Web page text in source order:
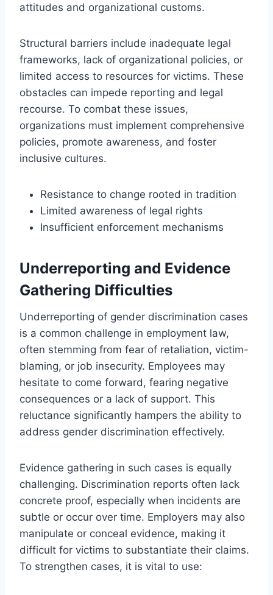
attitudes and organizational customs.
Structural barriers include inadequate legal
frameworks, lack of organizational policies, or
limited access to resources for victims. These
obstacles can impede reporting and legal
recourse. To combat these issues,
organizations must implement comprehensive
policies, promote awareness, and foster
inclusive cultures.
Resistance to change rooted in tradition
Limited awareness of legal rights
Insufficient enforcement mechanisms
Underreporting and Evidence
Gathering Difficulties
Underreporting of gender discrimination cases
is a common challenge in employment law,
often stemming from fear of retaliation, victim-
blaming, or job insecurity. Employees may
hesitate to come forward, fearing negative
consequences or a lack of support. This
reluctance significantly hampers the ability to
address gender discrimination effectively.
Evidence gathering in such cases is equally
challenging. Discrimination reports often lack
concrete proof, especially when incidents are
subtle or occur over time. Employers may also
manipulate or conceal evidence, making it
difficult for victims to substantiate their claims.
To strengthen cases, it is vital to use: